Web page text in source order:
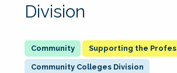
Division
Supporting the
Community Colleges Division